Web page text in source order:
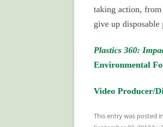
taking action,
give up
Plastics 360:
Environmental
Video Producer/
This entry was posted in